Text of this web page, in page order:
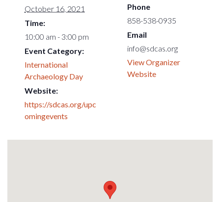
October 16, 2021
Time:
10:00 am - 3:00 pm
Event Category:
International
Archaeology Day
Website:
https://sdcas.org/upc
omingevents
Phone
858-538-0935
Email
info@sdcas.org
View Organizer
Website